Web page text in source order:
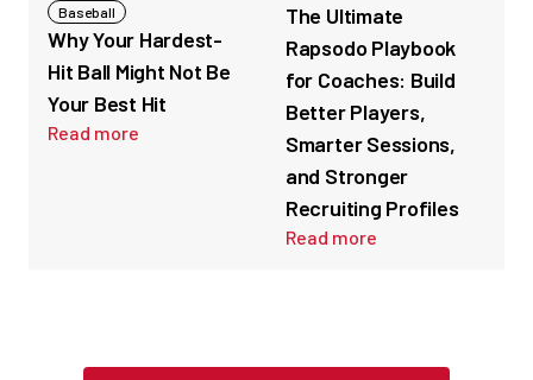
Baseball
Why Your Hardest-
Hit Ball Might Not Be
Your Best Hit
Read more
The Ultimate
Rapsodo Playbook
for Coaches: Build
Better Players,
Smarter Sessions,
and Stronger
Recruiting Profiles
Read more